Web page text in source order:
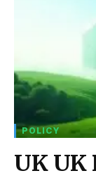
POLICY
UK UK